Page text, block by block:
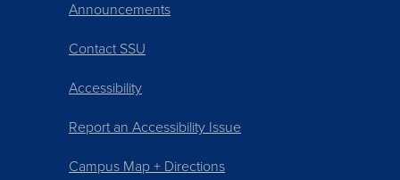
Announcements
Contact SSU
Accessibility
Report an Accessibility Issue
Campus Map + Directions